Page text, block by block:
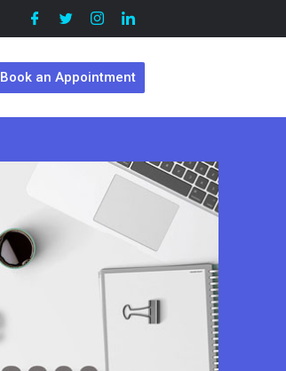
Book an Appointment